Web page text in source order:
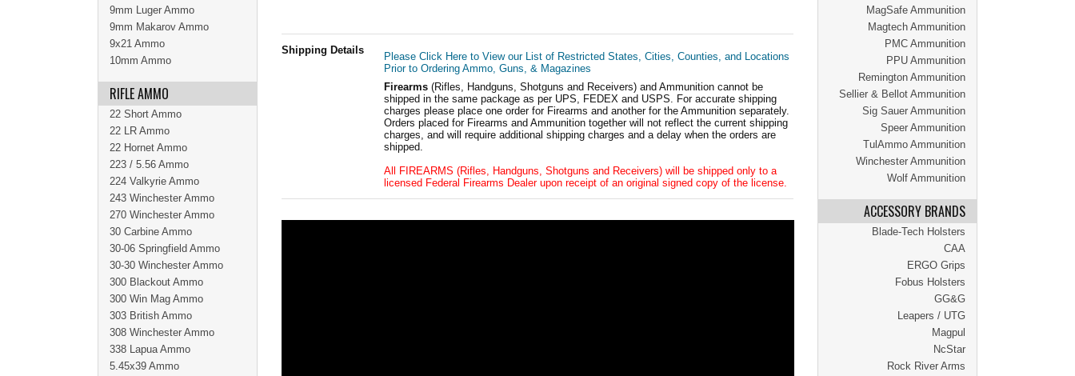
MagSafe Ammunition
Magtech Ammunition
PMC Ammunition
PPU Ammunition
Remington Ammunition
Sellier & Bellot Ammunition
Sig Sauer Ammunition
Speer Ammunition
TulAmmo Ammunition
Winchester Ammunition
Wolf Ammunition
ACCESSORY BRANDS
Blade-Tech Holsters
CAA
ERGO Grips
Fobus Holsters
GG&G
Leapers / UTG
Magpul
NcStar
Rock River Arms
Shipping Details
Please Click Here to View our List of Restricted States, Cities, Counties, and Locations
Prior to Ordering Ammo, Guns, & Magazines
Firearms (Rifles, Handguns, Shotguns and Receivers) and Ammunition cannot be
shipped in the same package as per UPS, FEDEX and USPS. For accurate shipping
charges please place one order for Firearms and another for the Ammunition separately.
Orders placed for Firearms and Ammunition together will not reflect the current shipping
charges, and will require additional shipping charges and a delay when the orders are
shipped.
All FIREARMS (Rifles, Handguns, Shotguns and Receivers) will be shipped only to a
licensed Federal Firearms Dealer upon receipt of an original signed copy of the license.
9mm Luger Ammo
9mm Makarov Ammo
9x21 Ammo
10mm Ammo
RIFLE AMMO
22 Short Ammo
22 LR Ammo
22 Hornet Ammo
223 / 5.56 Ammo
224 Valkyrie Ammo
243 Winchester Ammo
270 Winchester Ammo
30 Carbine Ammo
30-06 Springfield Ammo
30-30 Winchester Ammo
300 Blackout Ammo
300 Win Mag Ammo
303 British Ammo
308 Winchester Ammo
338 Lapua Ammo
5.45x39 Ammo